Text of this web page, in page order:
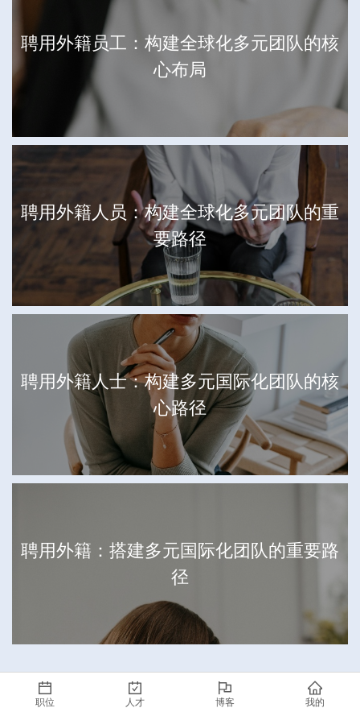
聘用外籍员工：构建全球化多元团队的核
心布局
聘用外籍人员：构建全球化多元团队的重
要路径
聘用外籍人士：构建多元国际化团队的核
心路径
聘用外籍：搭建多元国际化团队的重要路
径
职位 人才 博客 我的